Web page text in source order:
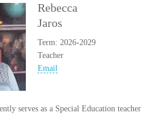
Rebecca
Jaros
Term: 2026-2029
Teacher
Email
serves as a Special Education teacher